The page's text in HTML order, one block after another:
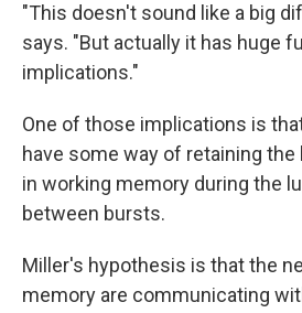
"This doesn't sound like a big
says. "But actually it has huge
implications."
One of those implications is
have some way of retaining
in working memory during the
between bursts.
Miller's hypothesis is that the
memory are communicating